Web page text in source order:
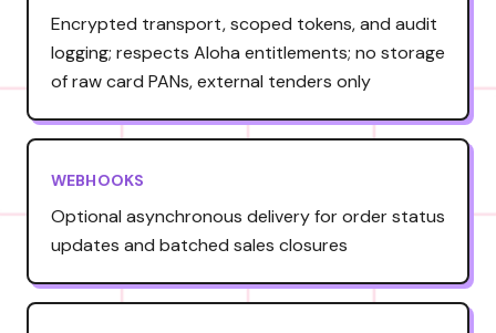
Encrypted transport, scoped tokens, and audit
logging; respects Aloha entitlements; no storage
of raw card PANs, external tenders only
WEBHOOKS
Optional asynchronous delivery for order status
updates and batched sales closures